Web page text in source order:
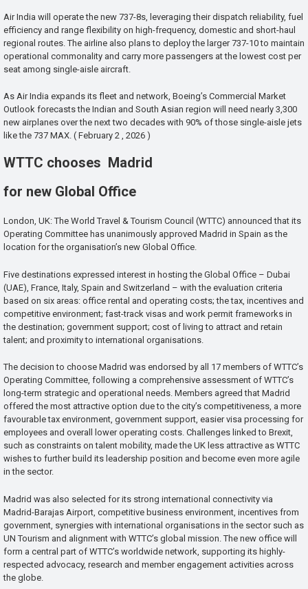
Air India will operate the new 737-8s, leveraging their dispatch reliability, fuel
efficiency and range flexibility on high-frequency, domestic and short-haul
regional routes. The airline also plans to deploy the larger 737-10 to maintain
operational commonality and carry more passengers at the lowest cost per
seat among single-aisle aircraft.
As Air India expands its fleet and network, Boeing’s Commercial Market
Outlook forecasts the Indian and South Asian region will need nearly 3,300
new airplanes over the next two decades with 90% of those single-aisle jets
like the 737 MAX. ( February 2 , 2026 )
WTTC chooses Madrid
for new Global Office
London, UK: The World Travel & Tourism Council (WTTC) announced that its
Operating Committee has unanimously approved Madrid in Spain as the
location for the organisation’s new Global Office.
Five destinations expressed interest in hosting the Global Office – Dubai
(UAE), France, Italy, Spain and Switzerland – with the evaluation criteria
based on six areas: office rental and operating costs; the tax, incentives and
competitive environment; fast-track visas and work permit frameworks in
the destination; government support; cost of living to attract and retain
talent; and proximity to international organisations.
The decision to choose Madrid was endorsed by all 17 members of WTTC’s
Operating Committee, following a comprehensive assessment of WTTC’s
long-term strategic and operational needs. Members agreed that Madrid
offered the most attractive option due to the city’s competitiveness, a more
favourable tax environment, government support, easier visa processing for
employees and overall lower operating costs. Challenges linked to Brexit,
such as constraints on talent mobility, made the UK less attractive as WTTC
wishes to further build its leadership position and become even more agile
in the sector.
Madrid was also selected for its strong international connectivity via
Madrid-Barajas Airport, competitive business environment, incentives from
government, synergies with international organisations in the sector such as
UN Tourism and alignment with WTTC’s global mission. The new office will
form a central part of WTTC’s worldwide network, supporting its highly-
respected advocacy, research and member engagement activities across
the globe.